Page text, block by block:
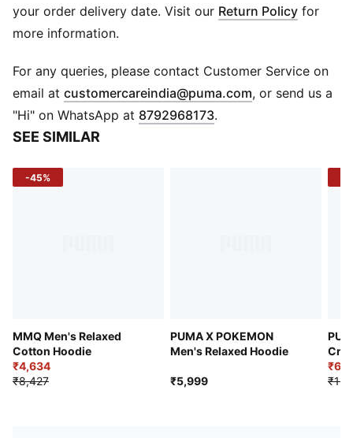
American history. This hoodie celebrates that '60s era
with a yin-yang graphic on the front and a collegiate-
DETAILS
Yin-Yang print on the front
PUMA x STAPLE graphic on the back
Hood with drawcord
Relaxed fit
your order delivery date. Visit our Return Policy for
more information.
For any queries, please contact Customer Service on
email at customercareindia@puma.com Opens in new
, or send us a
"Hi" on WhatsApp at 8792968173.
SEE SIMILAR
-45%
MMQ Men's Relaxed
Cotton Hoodie
₹4,634
₹8,427
PUMA X POKEMON
Men's Relaxed Hoodie
₹5,999